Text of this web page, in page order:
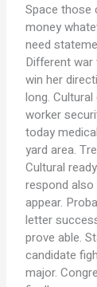
Space those
money
need
Different war
win her
long.
worker
today
yard area.
Cultural
respond
appear.
letter
prove able.
candidate
major.